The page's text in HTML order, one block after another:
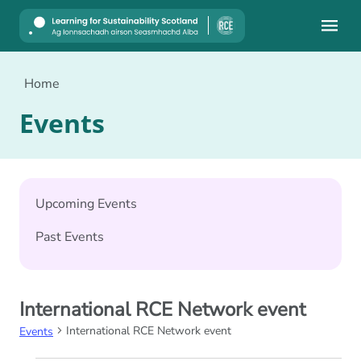
Home
Events
Upcoming Events
Past Events
International RCE Network event
Events International RCE Network event